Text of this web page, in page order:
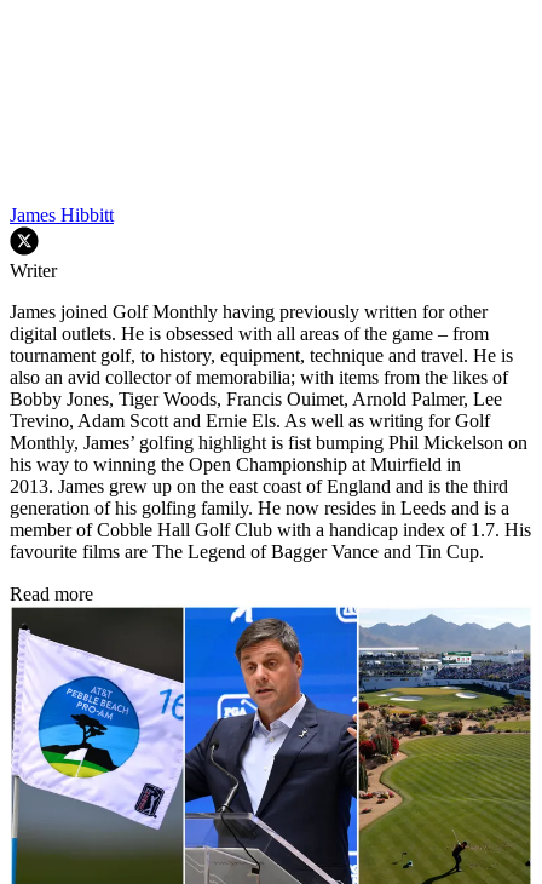
James Hibbitt
Writer
James joined Golf Monthly having previously written for other
digital outlets. He is obsessed with all areas of the game – from
tournament golf, to history, equipment, technique and travel. He is
also an avid collector of memorabilia; with items from the likes of
Bobby Jones, Tiger Woods, Francis Ouimet, Arnold Palmer, Lee
Trevino, Adam Scott and Ernie Els. As well as writing for Golf
Monthly, James’ golfing highlight is fist bumping Phil Mickelson on
his way to winning the Open Championship at Muirfield in
2013. James grew up on the east coast of England and is the third
generation of his golfing family. He now resides in Leeds and is a
member of Cobble Hall Golf Club with a handicap index of 1.7. His
favourite films are The Legend of Bagger Vance and Tin Cup.
Read more